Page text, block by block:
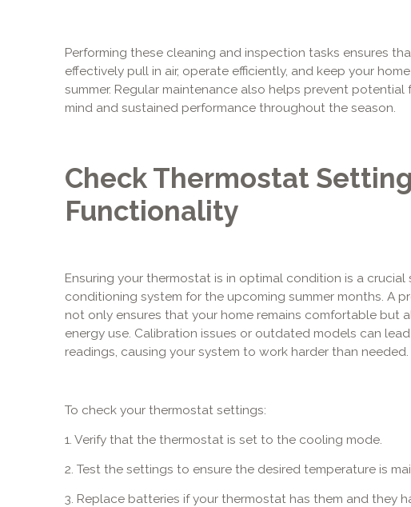
Performing these cleaning and inspection tasks ensures
effectively pull in air, operate efficiently, and keep your
summer. Regular maintenance also helps prevent
mind and sustained performance throughout the season.
Check Thermostat
Functionality
Ensuring your thermostat is in optimal condition is a crucial
conditioning system for the upcoming summer months. A
not only ensures that your home remains comfortable but
energy use. Calibration issues or outdated models can
readings, causing your system to work harder than needed.
To check your thermostat settings:
1. Verify that the thermostat is set to the cooling mode.
2. Test the settings to ensure the desired temperature is
3. Replace batteries if your thermostat has them and they